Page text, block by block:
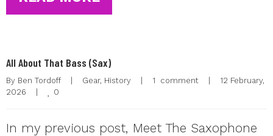
All About That Bass (Sax)
By Ben Tordoff Gear, History 1  comment
12 February,
2026
0
In my previous post, Meet The Saxophone